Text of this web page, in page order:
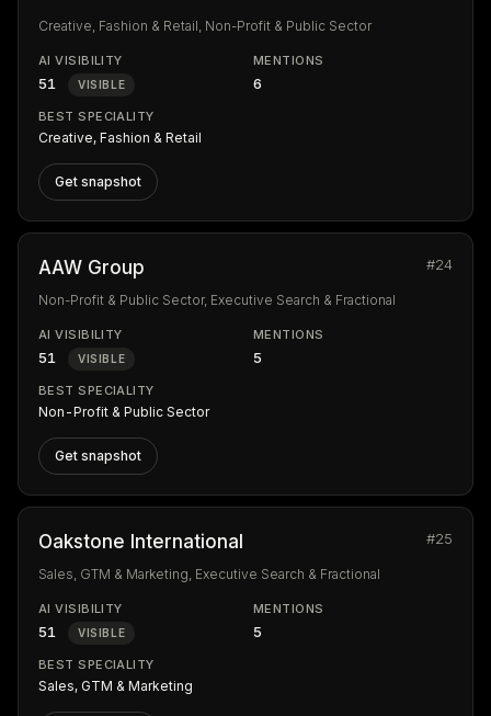
Creative, Fashion & Retail, Non-Profit & Public Sector
AI VISIBILITY
51 VISIBLE
MENTIONS
6
BEST SPECIALITY
Creative, Fashion & Retail
Get snapshot
AAW Group #24
Non-Profit & Public Sector, Executive Search & Fractional
AI VISIBILITY
51 VISIBLE
MENTIONS
5
BEST SPECIALITY
Non-Profit & Public Sector
Get snapshot
Oakstone International #25
Sales, GTM & Marketing, Executive Search & Fractional
AI VISIBILITY
51 VISIBLE
MENTIONS
5
BEST SPECIALITY
Sales, GTM & Marketing